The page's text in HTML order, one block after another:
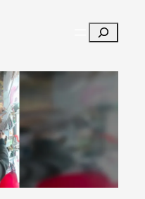
Search
Filter